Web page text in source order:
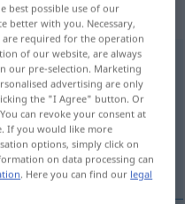
: Femininum
>
best possible use of our
better with you. Necessary,
are required for the operation
of our website, are always
our pre-selection. Marketing
advertising are only
the "I Agree" button. Or
can revoke your consent at
If you would like more
options, simply click on
on data processing can
. Here you can find our legal